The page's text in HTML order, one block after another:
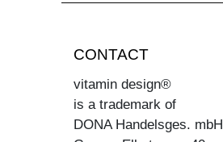
CONTACT
vitamin design®
is a trademark of
DONA Handelsges. mbH